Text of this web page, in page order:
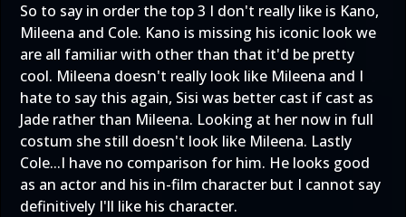
So to say in order the top 3 I don't really like is Kano,
Mileena and Cole. Kano is missing his iconic look we
are all familiar with other than that it'd be pretty
cool. Mileena doesn't really look like Mileena and I
hate to say this again, Sisi was better cast if cast as
Jade rather than Mileena. Looking at her now in full
costum she still doesn't look like Mileena. Lastly
Cole...I have no comparison for him. He looks good
as an actor and his in-film character but I cannot say
definitively I'll like his character.